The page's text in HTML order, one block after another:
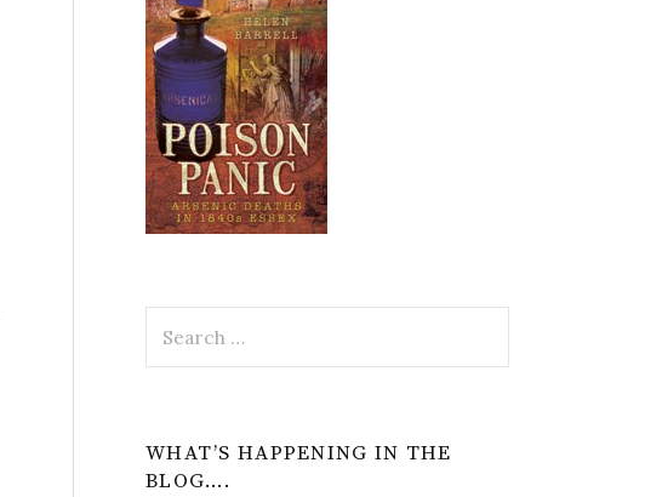
for:
WHAT’S HAPPENING IN THE
BLOG….